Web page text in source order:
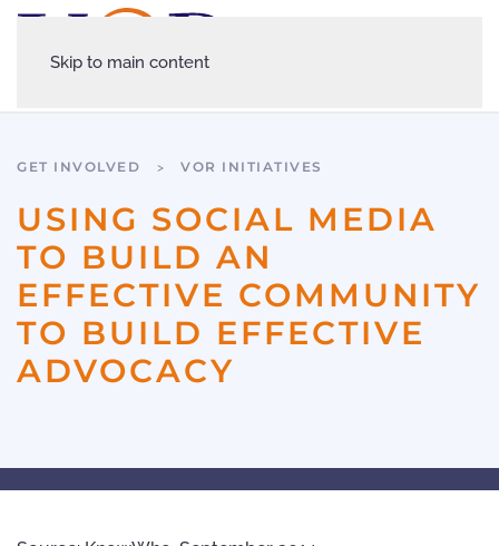
Skip to main content
GET INVOLVED VOR INITIATIVES
USING SOCIAL MEDIA
TO BUILD AN
EFFECTIVE COMMUNITY
TO BUILD EFFECTIVE
ADVOCACY